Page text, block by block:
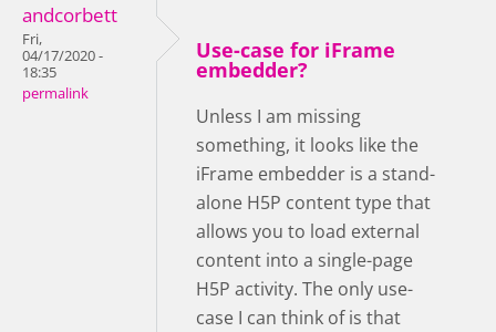
andcorbett
Fri,
04/17/2020 -
18:35
permalink
Use-case for iFrame
embedder?
Unless I am missing
something, it looks like the
iFrame embedder is a stand-
alone H5P content type that
allows you to load external
content into a single-page
H5P activity. The only use-
case I can think of is that